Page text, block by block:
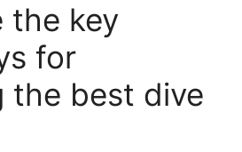
the key
for
the best dive